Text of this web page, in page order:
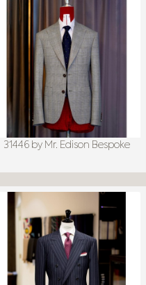
31446 by Mr. Edison Bespoke